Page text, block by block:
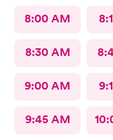
8:00 AM
8:30 AM
9:00 AM
9:45 AM